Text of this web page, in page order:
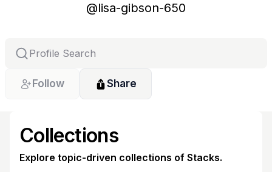
@lisa-gibson-650
Follow Share
Collections
Explore topic-driven collections of Stacks.